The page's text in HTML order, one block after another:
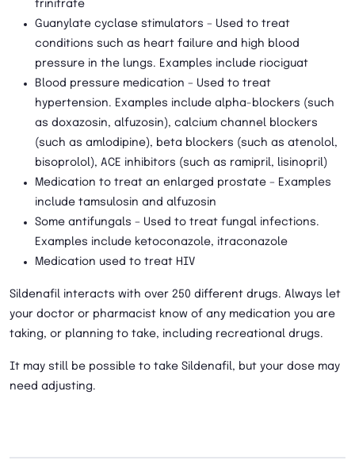
trinitrate
Guanylate cyclase stimulators – Used to treat
conditions such as heart failure and high blood
pressure in the lungs. Examples include riociguat
Blood pressure medication – Used to treat
hypertension. Examples include alpha-blockers (such
as doxazosin, alfuzosin), calcium channel blockers
(such as amlodipine), beta blockers (such as atenolol,
bisoprolol), ACE inhibitors (such as ramipril, lisinopril)
Medication to treat an enlarged prostate – Examples
include tamsulosin and alfuzosin
Some antifungals – Used to treat fungal infections.
Examples include ketoconazole, itraconazole
Medication used to treat HIV
Sildenafil interacts with over 250 different drugs. Always let
your doctor or pharmacist know of any medication you are
taking, or planning to take, including recreational drugs.
It may still be possible to take Sildenafil, but your dose may
need adjusting.